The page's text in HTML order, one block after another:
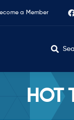
a Member
HOT